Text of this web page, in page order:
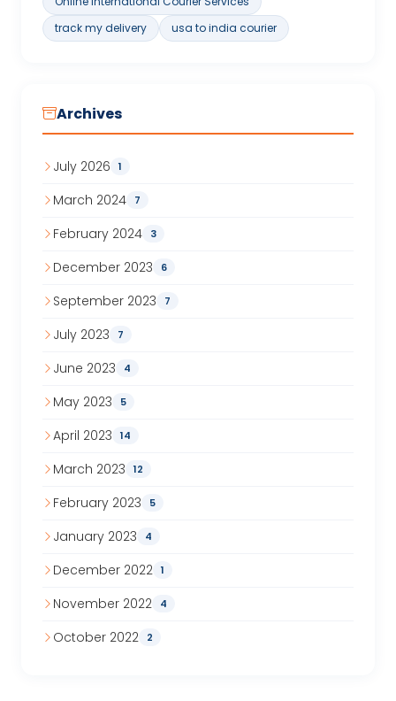
track my delivery
usa to india courier
Archives
July 2026 1
March 2024 7
February 2024 3
December 2023 6
September 2023 7
July 2023 7
June 2023 4
May 2023 5
April 2023 14
March 2023 12
February 2023 5
January 2023 4
December 2022 1
November 2022 4
October 2022 2